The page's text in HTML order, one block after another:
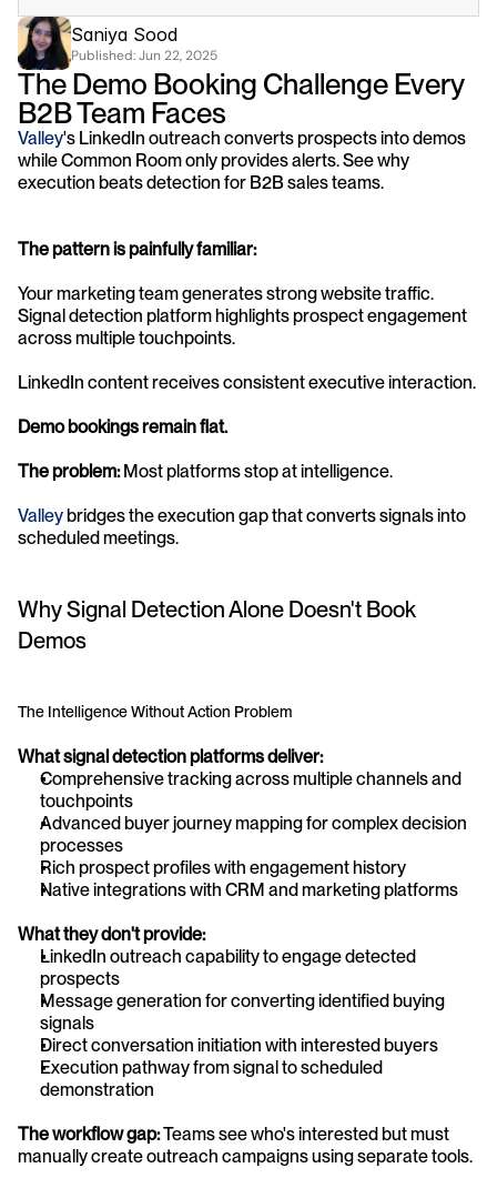
Saniya Sood
Published: Jun 22, 2025
The Demo Booking Challenge Every
B2B Team Faces
Valley's LinkedIn outreach converts prospects into demos
while Common Room only provides alerts. See why
execution beats detection for B2B sales teams.
The pattern is painfully familiar:
Your marketing team generates strong website traffic.
Signal detection platform highlights prospect engagement
across multiple touchpoints.
LinkedIn content receives consistent executive interaction.
Demo bookings remain flat.
The problem: Most platforms stop at intelligence.
Valley bridges the execution gap that converts signals into
scheduled meetings.
Why Signal Detection Alone Doesn't Book
Demos
The Intelligence Without Action Problem
What signal detection platforms deliver:
Comprehensive tracking across multiple channels and
touchpoints
Advanced buyer journey mapping for complex decision
processes
Rich prospect profiles with engagement history
Native integrations with CRM and marketing platforms
What they don't provide:
LinkedIn outreach capability to engage detected
prospects
Message generation for converting identified buying
signals
Direct conversation initiation with interested buyers
Execution pathway from signal to scheduled
demonstration
The workflow gap: Teams see who's interested but must
manually create outreach campaigns using separate tools.